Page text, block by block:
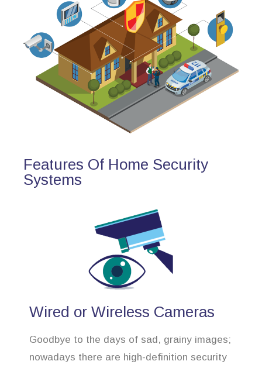
Features Of Home Security
Systems
Wired or Wireless Cameras
Goodbye to the days of sad, grainy images;
nowadays there are high-definition security